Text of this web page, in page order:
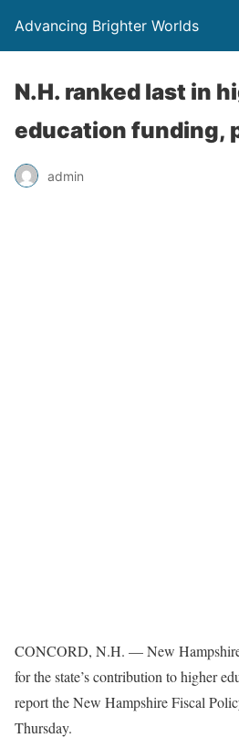
Advancing Brighter Worlds
N.H. ranked last in
education funding,
admin
CONCORD, N.H. — New
for the state’s contribution to higher
report the New Hampshire Fiscal
Thursday.